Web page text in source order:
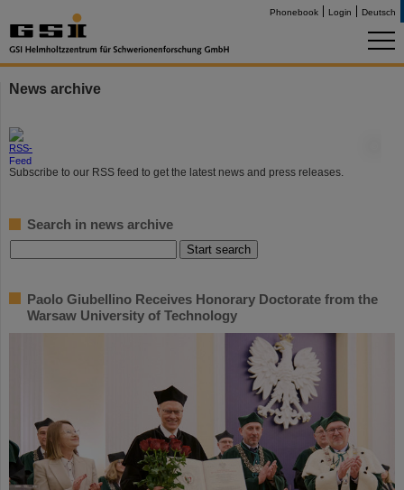
Phonebook Login Deutsch
News archive
Subscribe to our RSS feed to get the latest news and press releases.
Search in news archive
Paolo Giubellino Receives Honorary Doctorate from the
Warsaw University of Technology